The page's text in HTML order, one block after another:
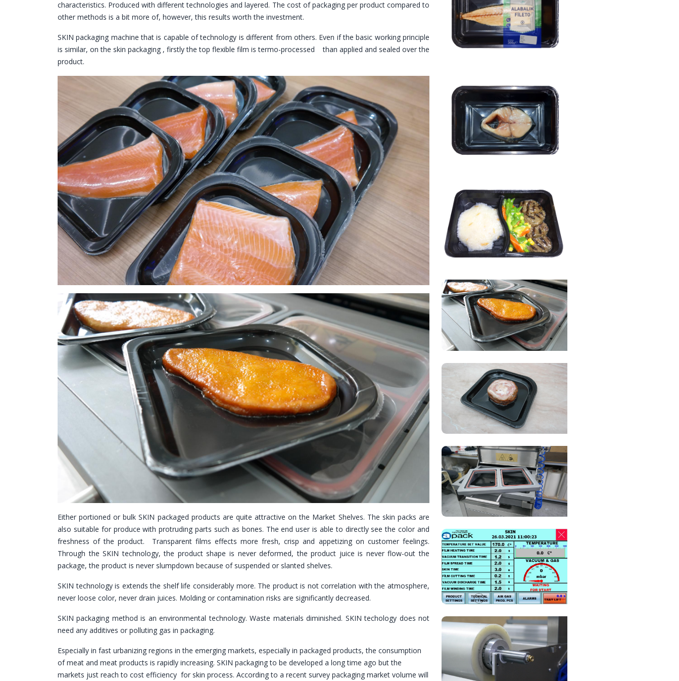
characteristics. Produced with different technologies and layered. The cost of packaging per product compared to
other methods is a bit more of, however, this results worth the investment.
SKIN packaging machine that is capable of technology is different from others. Even if the basic working principle
is similar, on the skin packaging , firstly the top flexible film is termo-processed than applied and sealed over the
product.
Either portioned or bulk SKIN packaged products are quite attractive on the Market Shelves. The skin packs are
also suitable for produce with protruding parts such as bones. The end user is able to directly see the color and
freshness of the product. Transparent films effects more fresh, crisp and appetizing on customer feelings.
Through the SKIN technology, the product shape is never deformed, the product juice is never flow-out the
package, the product is never slumpdown because of suspended or slanted shelves.
SKIN technology is extends the shelf life considerably more. The product is not correlation with the atmosphere,
never loose color, never drain juices. Molding or contamination risks are significantly decreased.
SKIN packaging method is an environmental technology. Waste materials diminished. SKIN techology does not
need any additives or polluting gas in packaging.
Especially in fast urbanizing regions in the emerging markets, especially in packaged products, the consumption
of meat and meat products is rapidly increasing. SKIN packaging to be developed a long time ago but the
markets just reach to cost efficiency for skin process. According to a recent survey packaging market volume will